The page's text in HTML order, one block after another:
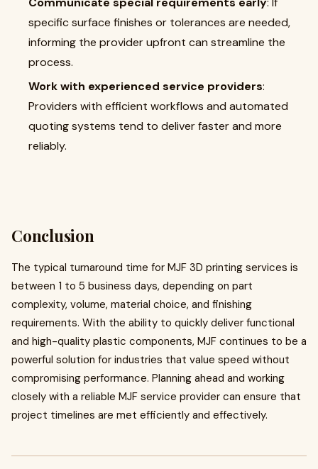
specific surface finishes or tolerances are needed,
informing the provider upfront can streamline the
process.
Work with experienced service providers:
Providers with efficient workflows and automated
quoting systems tend to deliver faster and more
reliably.
Conclusion
The typical turnaround time for MJF 3D printing services is
between 1 to 5 business days, depending on part
complexity, volume, material choice, and finishing
requirements. With the ability to quickly deliver functional
and high-quality plastic components, MJF continues to be a
powerful solution for industries that value speed without
compromising performance. Planning ahead and working
closely with a reliable MJF service provider can ensure that
project timelines are met efficiently and effectively.